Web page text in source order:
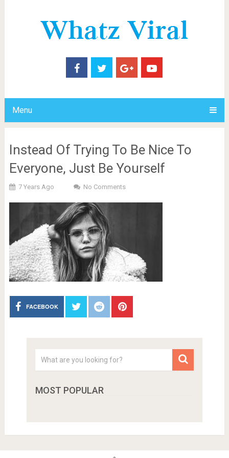
Menu
Instead Of Trying To Be Nice To
Everyone, Just Be Yourself
7 Years Ago No Comments
FACEBOOK
MOST POPULAR